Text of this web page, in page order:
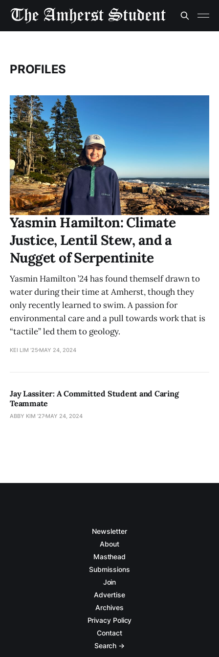
PROFILES
Yasmin Hamilton: Climate
Justice, Lentil Stew, and a
Nugget of Serpentinite
Yasmin Hamilton ’24 has found themself drawn to
water during their time at Amherst, though they
only recently learned to swim. A passion for
environmental care and a pull towards work that is
“tactile” led them to geology.
KEI LIM ’25 MAY 24, 2024
Jay Lassiter: A Committed Student and Caring
Teammate
ABBY KIM ’27 MAY 24, 2024
Newsletter
About
Masthead
Submissions
Join
Advertise
Archives
Privacy Policy
Contact
Search →